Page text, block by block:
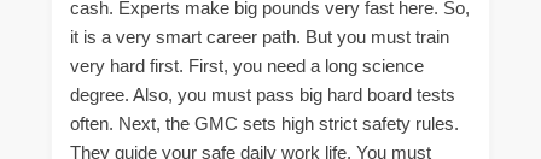
cash. Experts make big pounds very fast here. So,
it is a very smart career path. But you must train
very hard first. First, you need a long science
degree. Also, you must pass big hard board tests
often. Next, the GMC sets high strict safety rules.
They guide your safe daily work life. You must